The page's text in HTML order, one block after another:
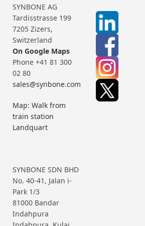
SYNBONE AG
Tardisstrasse 199
7205 Zizers,
Switzerland
On Google Maps
Phone +41 81 300
02 80
sales@synbone.com
Map: Walk from
train station
Landquart
SYNBONE SDN BHD
No. 40-41, Jalan i-
Park 1/3
81000 Bandar
Indahpura